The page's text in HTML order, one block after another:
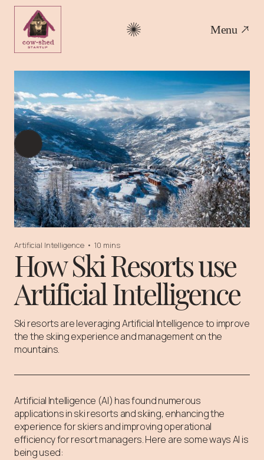
Menu
Artificial Intelligence • 10 mins
How Ski Resorts use
Artificial Intelligence
Ski resorts are leveraging Artificial Intelligence to improve
the the skiing experience and management on the
mountains.
Artificial Intelligence (AI) has found numerous
applications in ski resorts and skiing, enhancing the
experience for skiers and improving operational
efficiency for resort managers. Here are some ways AI is
being used: